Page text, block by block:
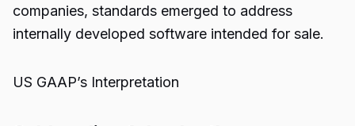
companies, standards emerged to address
internally developed software intended for sale.
US GAAP’s Interpretation